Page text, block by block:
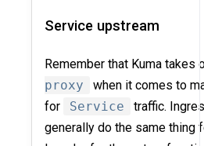
Service upstream
Remember that Kuma takes
proxy
when it comes to
for
Service
traffic.
generally do the same thing